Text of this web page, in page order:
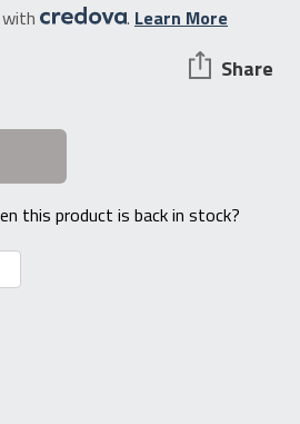
. Learn More
Share
this product is back in stock?